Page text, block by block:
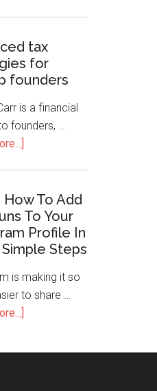
tax
for
founders
is a financial
founders, …
How To Add
To Your
Profile In
Steps
is making it so
to share …